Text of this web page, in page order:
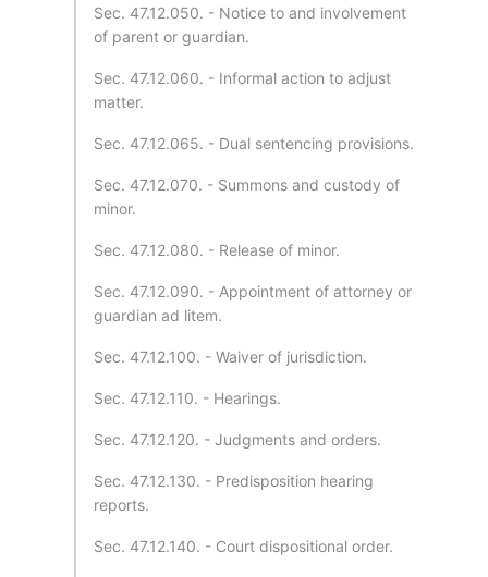
Sec. 47.12.050. - Notice to and involvement
of parent or guardian.
Sec. 47.12.060. - Informal action to adjust
matter.
Sec. 47.12.065. - Dual sentencing provisions.
Sec. 47.12.070. - Summons and custody of
minor.
Sec. 47.12.080. - Release of minor.
Sec. 47.12.090. - Appointment of attorney or
guardian ad litem.
Sec. 47.12.100. - Waiver of jurisdiction.
Sec. 47.12.110. - Hearings.
Sec. 47.12.120. - Judgments and orders.
Sec. 47.12.130. - Predisposition hearing
reports.
Sec. 47.12.140. - Court dispositional order.